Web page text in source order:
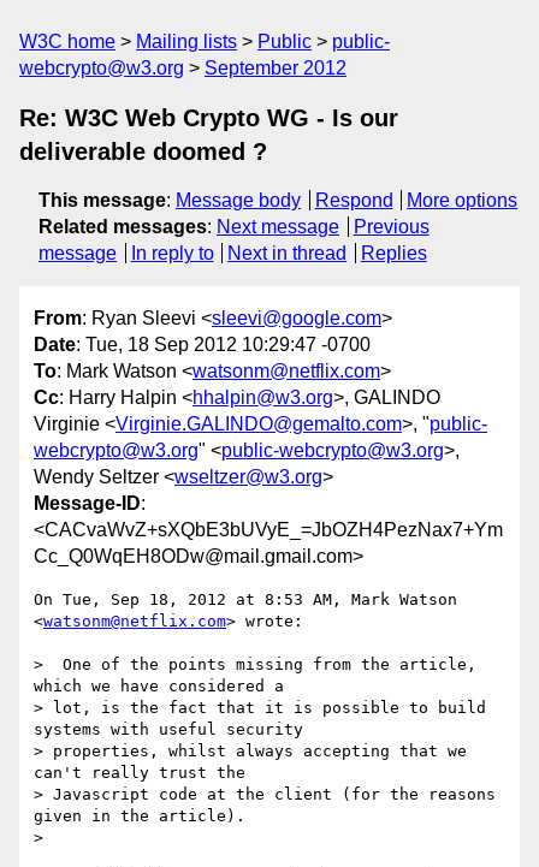
W3C home Mailing lists Public
public-
webcrypto@w3.org
September 2012
Re: W3C Web Crypto WG - Is our
deliverable doomed ?
This message: Message body Respond
More options
Related messages: Next message
Previous
message
In reply to Next in thread Replies
From: Ryan Sleevi <sleevi@google.com>
Date: Tue, 18 Sep 2012 10:29:47 -0700
To: Mark Watson <watsonm@netflix.com>
Cc: Harry Halpin <hhalpin@w3.org>, GALINDO
Virginie <Virginie.GALINDO@gemalto.com>, "public-
webcrypto@w3.org" <public-webcrypto@w3.org>,
Wendy Seltzer <wseltzer@w3.org>
Message-ID:
<CACvaWvZ+sXQbE3bUVyE_=JbOZH4PezNax7+Ym
Cc_Q0WqEH8ODw@mail.gmail.com>
On Tue, Sep 18, 2012 at 8:53 AM, Mark Watson
<watsonm@netflix.com> wrote:
>  One of the points missing from the article,
which we have considered a
> lot, is the fact that it is possible to build
systems with useful security
> properties, whilst always accepting that we
can't really trust the
> Javascript code at the client (for the reasons
given in the article).
>